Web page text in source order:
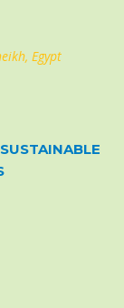
Egypt